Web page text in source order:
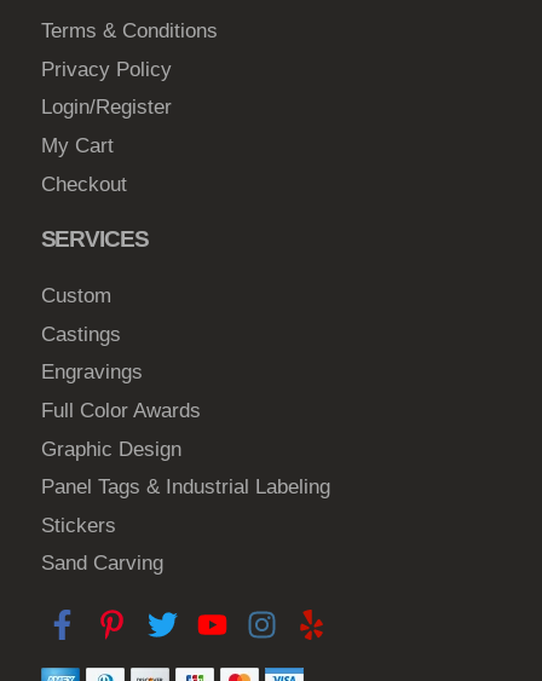
Terms & Conditions
Privacy Policy
Login/Register
My Cart
Checkout
SERVICES
Custom
Castings
Engravings
Full Color Awards
Graphic Design
Panel Tags & Industrial Labeling
Stickers
Sand Carving